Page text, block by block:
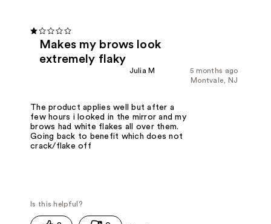
Makes my brows look
extremely flaky
5 months ago
Julia M
Montvale, NJ
The product applies well but after a
few hours i looked in the mirror and my
brows had white flakes all over them.
Going back to benefit which does not
crack/flake off